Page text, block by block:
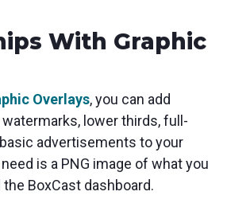
With Graphic
Overlays, you can add
lower thirds, full-
advertisements to your
is a PNG image of what you
BoxCast dashboard.